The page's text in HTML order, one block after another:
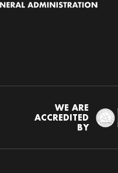
WE ARE
ACCREDITED
BY